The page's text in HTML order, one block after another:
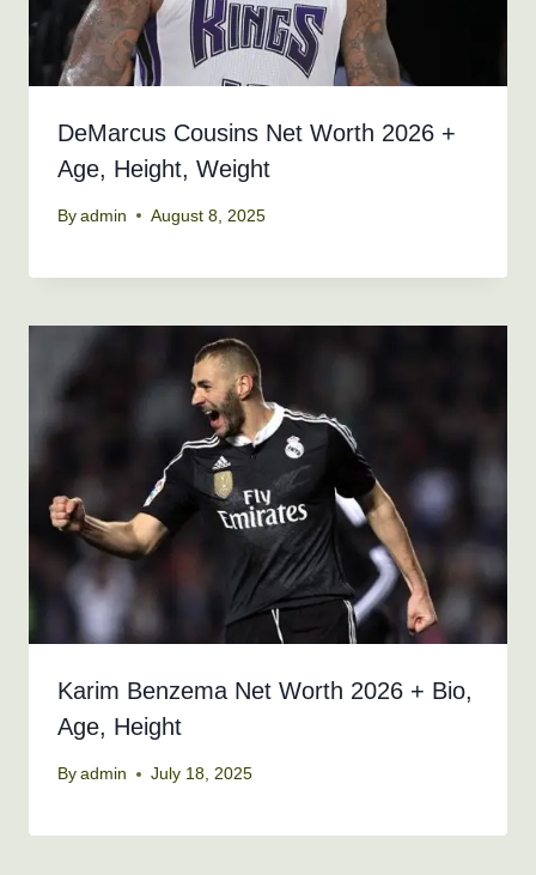
DeMarcus Cousins Net Worth 2026 +
Age, Height, Weight
By admin August 8, 2025
Karim Benzema Net Worth 2026 + Bio,
Age, Height
By admin July 18, 2025